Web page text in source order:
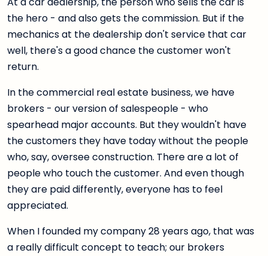
the hero - and also gets the commission. But if the
mechanics at the dealership don't service that car
well, there's a good chance the customer won't
return.
In the commercial real estate business, we have
brokers - our version of salespeople - who
spearhead major accounts. But they wouldn't have
the customers they have today without the people
who, say, oversee construction. There are a lot of
people who touch the customer. And even though
they are paid differently, everyone has to feel
appreciated.
When I founded my company 28 years ago, that was
a really difficult concept to teach; our brokers